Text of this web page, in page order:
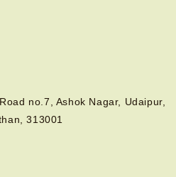
no.7, Ashok Nagar, Udaipur,
313001